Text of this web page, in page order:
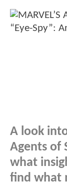
A look
Agents of
what
find what